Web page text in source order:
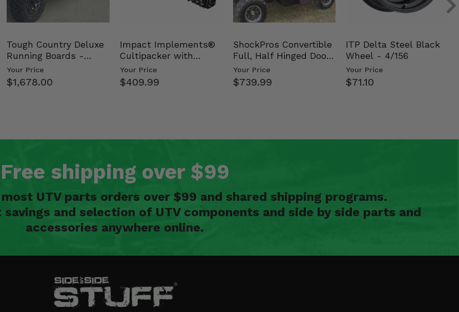
Tough Country Deluxe
Running Boards -
Kawasaki Ridge
Your Price
$1,678.00
Impact Implements®
Cultipacker with
Weight Tray
Your Price
$409.99
ShockPros Convertible
Full, Half Hinged Doors
- 2009-14 Ful…
Your Price
$739.99
ITP Delta Steel Black
Wheel - 4/156
Your Price
$71.10
Free shipping over $99
UTV parts orders over $99 and shared shipping programs.
and selection of UTV components and side by side parts and
accessories anywhere online.